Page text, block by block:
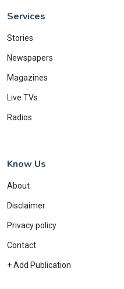
Services
Stories
Newspapers
Magazines
Live TVs
Radios
Know Us
About
Disclaimer
Privacy policy
Contact
+ Add Publication